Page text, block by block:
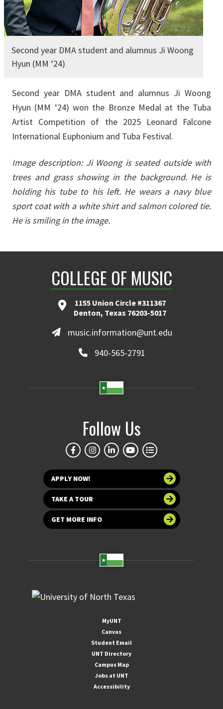
Second year DMA student and alumnus Ji Woong
Hyun (MM ‘24)
Second year DMA student and alumnus Ji Woong
Hyun (MM ‘24) won the Bronze Medal at the Tuba
Artist Competition of the 2025 Leonard Falcone
International Euphonium and Tuba Festival.
Image description: Ji Woong is seated outside with
trees and grass showing in the background. He is
holding his tube to his left. He wears a navy blue
sport coat with a white shirt and salmon colored tie.
He is smiling in the image.
COLLEGE OF MUSIC
1155 Union Circle #311367
Denton, Texas 76203-5017
music.information@unt.edu
940-565-2791
Follow Us
APPLY NOW!
TAKE A TOUR
GET MORE INFO
MyUNT
Canvas
Student Email
UNT Directory
Campus Map
Jobs at UNT
Accessibility